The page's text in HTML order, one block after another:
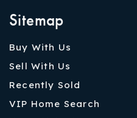
Sitemap
Buy With Us
Sell With Us
Recently Sold
VIP Home Search